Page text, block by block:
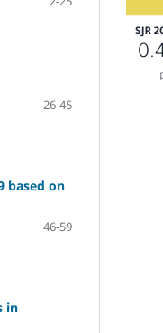
26-45
based on
46-59
in